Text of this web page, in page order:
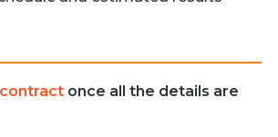
once all the details are